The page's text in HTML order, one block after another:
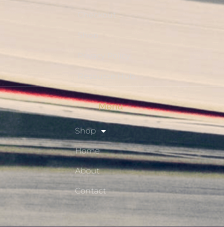
Checkout
Resource Hub
Menu
Shop
Home
About
Contact